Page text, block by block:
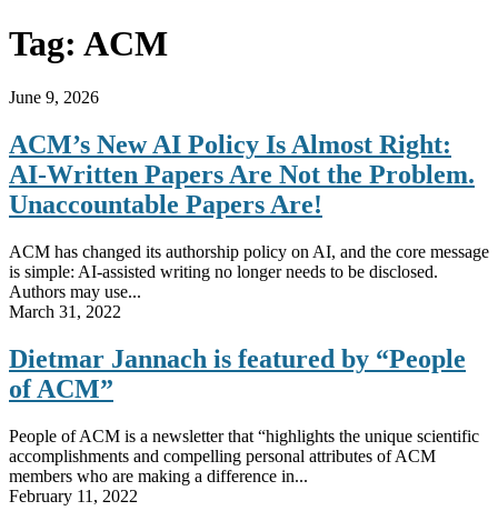
Tag: ACM
June 9, 2026
ACM’s New AI Policy Is Almost Right:
AI-Written Papers Are Not the Problem.
Unaccountable Papers Are!
ACM has changed its authorship policy on AI, and the core message
is simple: AI-assisted writing no longer needs to be disclosed.
Authors may use...
March 31, 2022
Dietmar Jannach is featured by “People
of ACM”
People of ACM is a newsletter that “highlights the unique scientific
accomplishments and compelling personal attributes of ACM
members who are making a difference in...
February 11, 2022